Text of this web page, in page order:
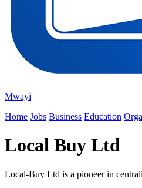
Mwayi
Home Jobs Business Education
Local Buy Ltd
Local-Buy Ltd is a pioneer in